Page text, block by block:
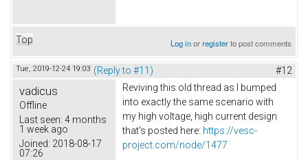
Top Log inorregisterto post comments
Tue, 2019-12-24 19:03 (Reply to #11) #12
vadicus
Offline
Last seen: 4 months
1 week ago
Joined: 2018-08-17
07:26
Reviving this old thread as I bumped
into exactly the same scenario with
my high voltage, high current design
that's posted here: https://vesc-
project.com/node/1477